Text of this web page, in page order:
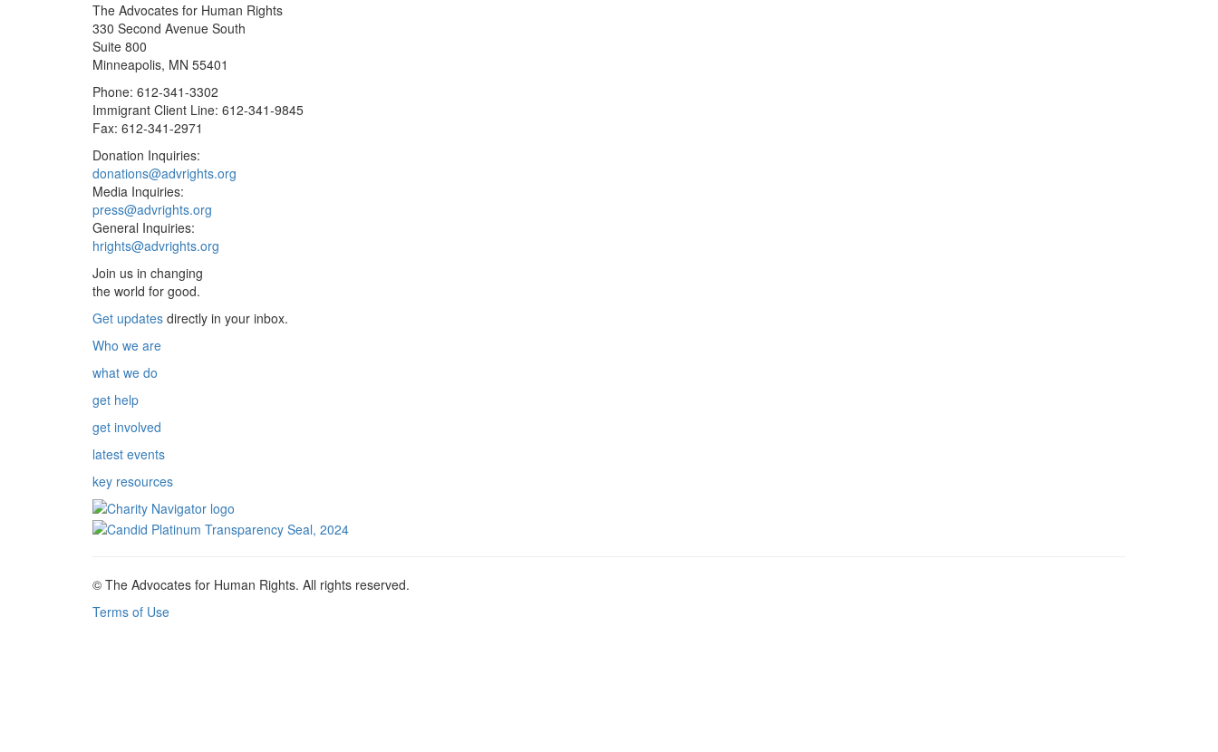
The Advocates for Human Rights
330 Second Avenue South
Suite 800
Minneapolis, MN 55401
Phone: 612-341-3302
Immigrant Client Line: 612-341-9845
Fax: 612-341-2971
Donation Inquiries:
donations@advrights.org
Media Inquiries:
press@advrights.org
General Inquiries:
hrights@advrights.org
Join us in changing
the world for good.
Get updates directly in your inbox.
Who we are
what we do
get help
get involved
latest events
key resources
© The Advocates for Human Rights. All rights reserved.
Terms of Use